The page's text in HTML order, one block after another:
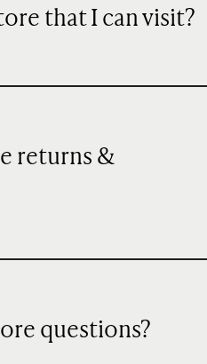
that I can visit?
returns &
questions?